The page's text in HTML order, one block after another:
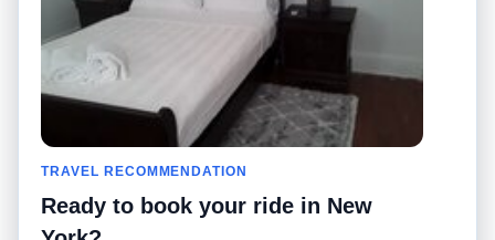
Nosso Blog
Quadro de comentários
Histórias de corridas
Promoções
Calculadores de Tarifa
de Táxi
Universidades
Aeroportos
Pesquisas populares
Recent Searches
Applicativo pro iPhone
RideGuru (Rideshares)
TRAVEL RECOMMENDATION
Ready to book your ride in New